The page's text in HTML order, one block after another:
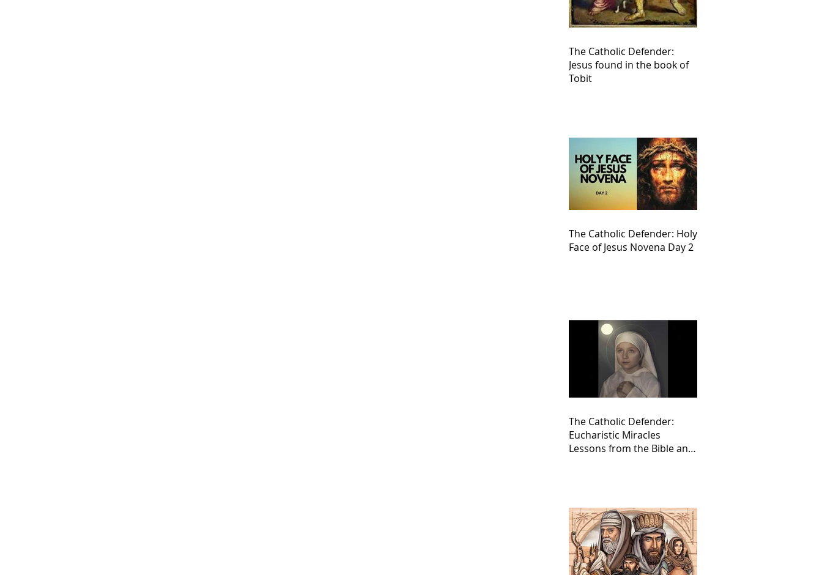
The Catholic Defender:
Jesus found in the book of
Tobit
The Catholic Defender: Holy
Face of Jesus Novena Day 2
The Catholic Defender:
Eucharistic Miracles
Lessons from the Bible and